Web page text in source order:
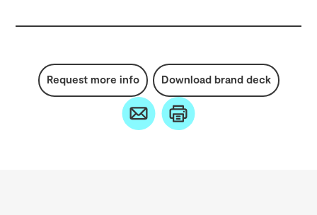
Request more info Download brand deck